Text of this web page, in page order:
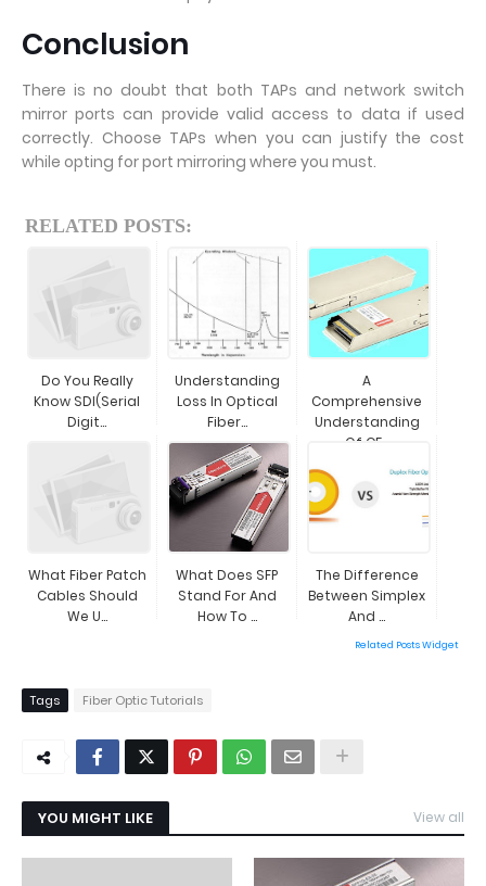
Conclusion
There is no doubt that both TAPs and network switch
mirror ports can provide valid access to data if used
correctly. Choose TAPs when you can justify the cost
while opting for port mirroring where you must.
RELATED POSTS:
Do You Really
Know SDI(Serial
Digit...
Understanding
Loss In Optical
Fiber...
A
Comprehensive
Understanding
Of CF...
What Fiber Patch
Cables Should
We U...
What Does SFP
Stand For And
How To ...
The Difference
Between Simplex
And ...
Related Posts Widget
Tags Fiber Optic Tutorials
YOU MIGHT LIKE View all